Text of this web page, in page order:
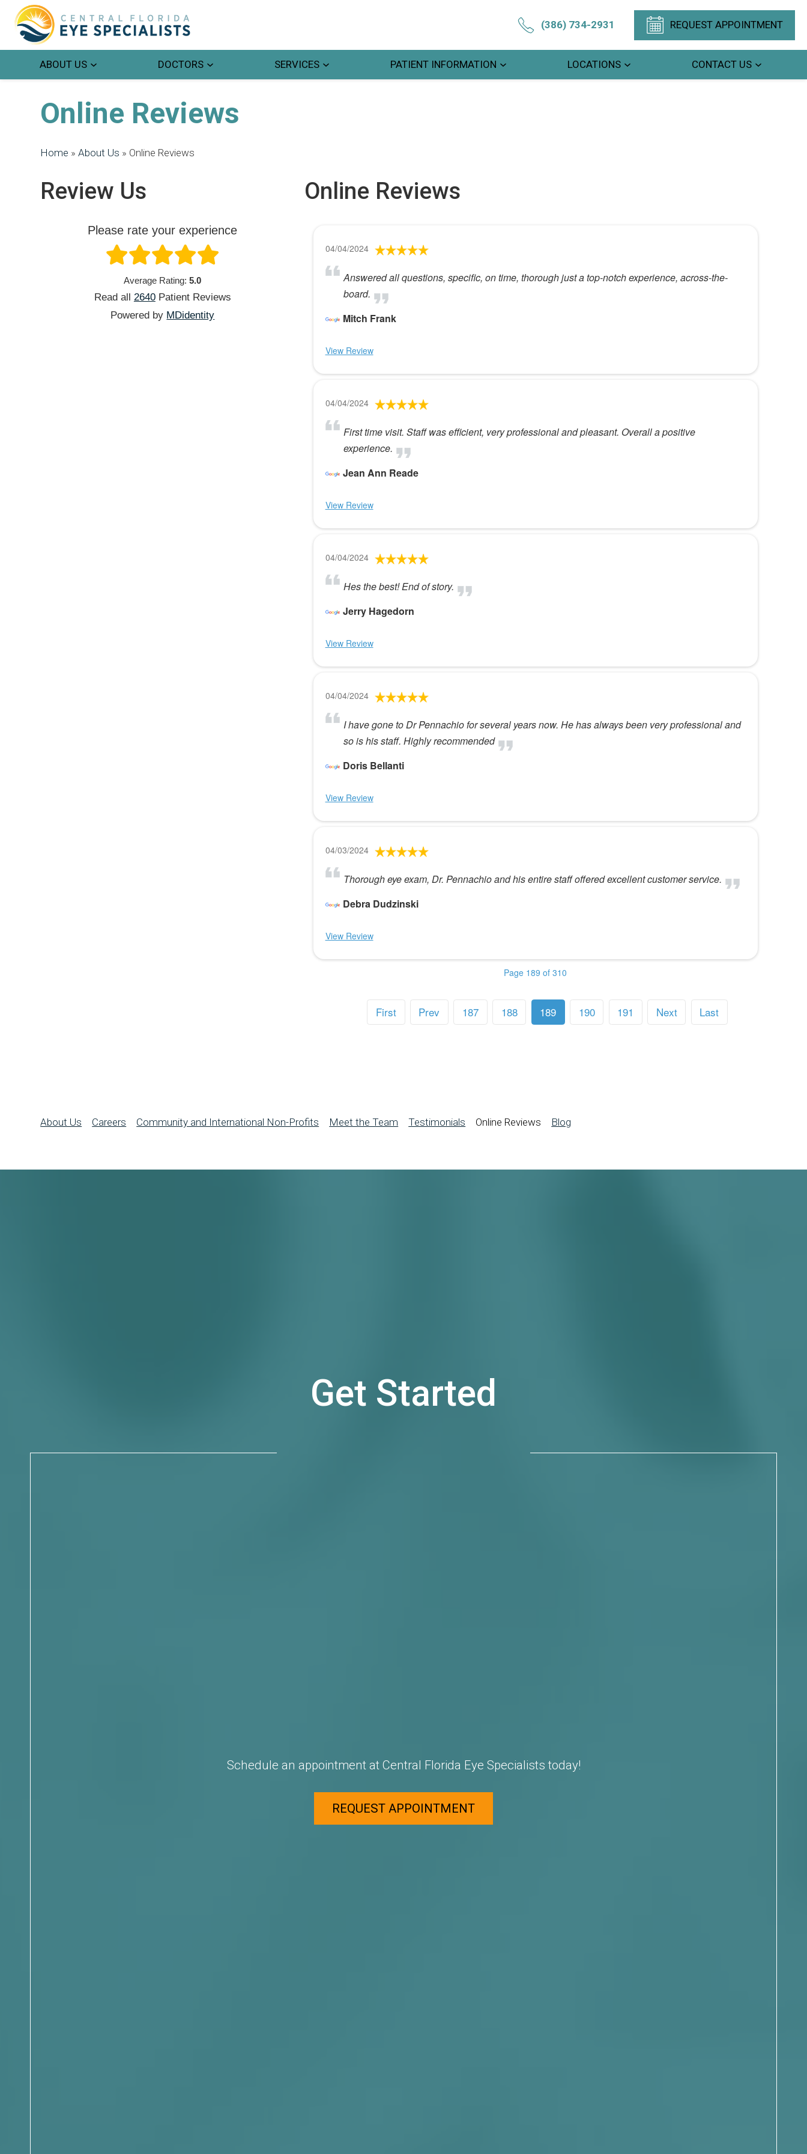
(386) 734-2931 REQUEST APPOINTMENT
ABOUT US DOCTORS SERVICES PATIENT INFORMATION LOCATIONS CONTACT US
Online Reviews
Home »About Us » Online Reviews
Review Us
Please rate your experience
Average Rating:5.0
Read all 2640PatientReviews
Powered by MDidentity
Online Reviews
04/04/2024
Answered all questions, specific, on time, thorough just a top-notch experience, across-the-
board.
Mitch Frank
View Review
04/04/2024
First time visit. Staff was efficient, very professional and pleasant. Overall a positive
experience.
Jean Ann Reade
View Review
04/04/2024
Hes the best! End of story.
Jerry Hagedorn
View Review
04/04/2024
I have gone to Dr Pennachio for several years now. He has always been very professional and
so is his staff. Highly recommended
Doris Bellanti
View Review
04/03/2024
Thorough eye exam, Dr. Pennachio and his entire staff offered excellent customer service.
Debra Dudzinski
View Review
Page 189 of 310
First Prev 187 188 189 190 191 Next Last
About Us Careers Community and International Non-Profits Meet the Team Testimonials Online Reviews Blog
Get Started
Schedule an appointment at Central Florida Eye Specialists today!
REQUEST APPOINTMENT